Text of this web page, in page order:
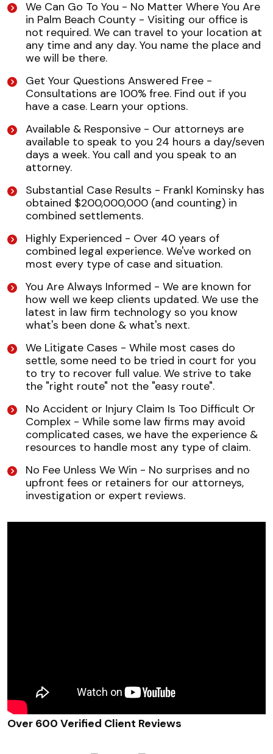
We Can Go To You - No Matter Where You Are
in Palm Beach County - Visiting our office is
not required. We can travel to your location at
any time and any day. You name the place and
we will be there.
Get Your Questions Answered Free -
Consultations are 100% free. Find out if you
have a case. Learn your options.
Available & Responsive - Our attorneys are
available to speak to you 24 hours a day/seven
days a week. You call and you speak to an
attorney.
Substantial Case Results - Frankl Kominsky has
obtained $200,000,000 (and counting) in
combined settlements.
Highly Experienced - Over 40 years of
combined legal experience. We've worked on
most every type of case and situation.
You Are Always Informed - We are known for
how well we keep clients updated. We use the
latest in law firm technology so you know
what's been done & what's next.
We Litigate Cases - While most cases do
settle, some need to be tried in court for you
to try to recover full value. We strive to take
the "right route" not the "easy route".
No Accident or Injury Claim Is Too Difficult Or
Complex - While some law firms may avoid
complicated cases, we have the experience &
resources to handle most any type of claim.
No Fee Unless We Win - No surprises and no
upfront fees or retainers for our attorneys,
investigation or expert reviews.
Over 600 Verified Client Reviews